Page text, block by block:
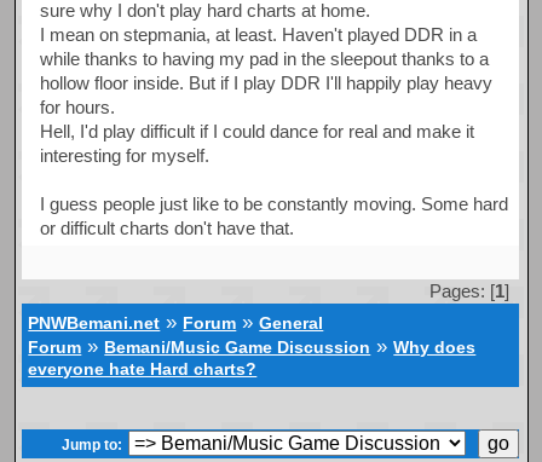
sure why I don't play hard charts at home.
I mean on stepmania, at least. Haven't played DDR in a
while thanks to having my pad in the sleepout thanks to a
hollow floor inside. But if I play DDR I'll happily play heavy
for hours.
Hell, I'd play difficult if I could dance for real and make it
interesting for myself.
I guess people just like to be constantly moving. Some hard
or difficult charts don't have that.
Pages: [1]
PNWBemani.net » Forum »General
Forum » Bemani/Music Game Discussion »Why does
everyone hate Hard charts?
Jump to: